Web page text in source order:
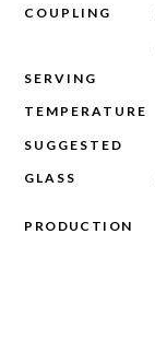
COUPLING
SERVING
TEMPERATURE
SUGGESTED
GLASS
PRODUCTION